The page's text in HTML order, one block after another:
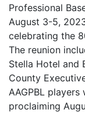
Professional
August 3-5,
celebrating the
The reunion
Stella Hotel and
County
AAGPBL
proclaiming